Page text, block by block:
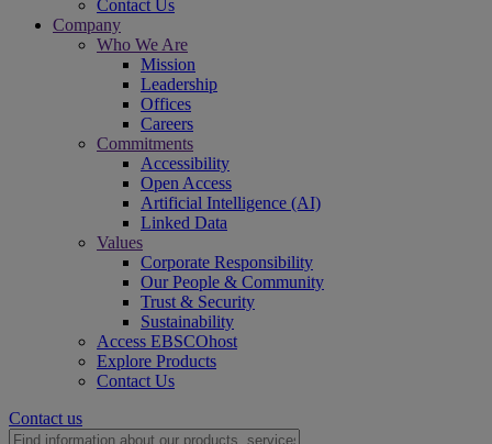
Contact Us
Company
Who We Are
Mission
Leadership
Offices
Careers
Commitments
Accessibility
Open Access
Artificial Intelligence (AI)
Linked Data
Values
Corporate Responsibility
Our People & Community
Trust & Security
Sustainability
Access EBSCOhost
Explore Products
Contact Us
Contact us